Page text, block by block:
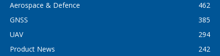
Aerospace & Defence
462
GNSS
385
UAV
294
Product News
242